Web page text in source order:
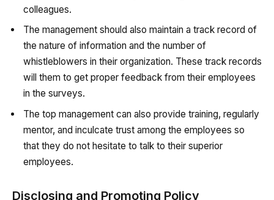
colleagues.
The management should also maintain a track record of
the nature of information and the number of
whistleblowers in their organization. These track records
will them to get proper feedback from their employees
in the surveys.
The top management can also provide training, regularly
mentor, and inculcate trust among the employees so
that they do not hesitate to talk to their superior
employees.
Disclosing and Promoting Policy